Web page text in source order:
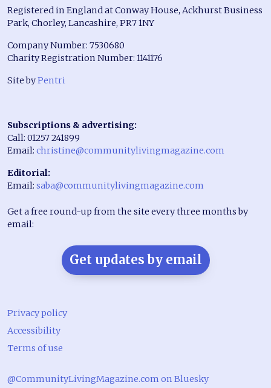
Registered in England at Conway House, Ackhurst Business
Park, Chorley, Lancashire, PR7 1NY
Company Number: 7530680
Charity Registration Number: 1141176
Site byPentri
Subscriptions & advertising:
Call: 01257 241899
Email: christine@communitylivingmagazine.com
Editorial:
Email: saba@communitylivingmagazine.com
Get a free round-up from the site every three months by
email:
Get updates by email
Privacy policy
Accessibility
Terms of use
@CommunityLivingMagazine.com on Bluesky